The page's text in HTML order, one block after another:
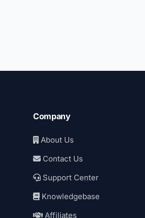
Company
About Us
Contact Us
Support Center
Knowledgebase
Affiliates